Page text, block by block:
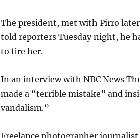
The president, met with Pirro
told reporters Tuesday night, he
to fire her.
In an interview with NBC News
made a “terrible mistake” and
vandalism.”
Freelance photographer